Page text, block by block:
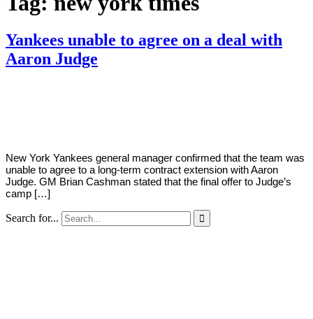
Yankees unable to agree on a deal with
Aaron Judge
New York Yankees general manager confirmed that the team was
unable to agree to a long-term contract extension with Aaron
Judge. GM Brian Cashman stated that the final offer to Judge’s
camp […]
Search for... 